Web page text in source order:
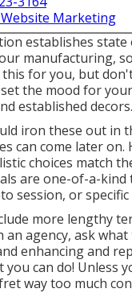
Marketing
establishes
manufacturing,
this for you, but
the mood for
established decors.
iron these out in
can come later
choices match
are one-of-a-
session, or
more lengthy
an agency, ask
enhancing and
you can do! Unless
way too much